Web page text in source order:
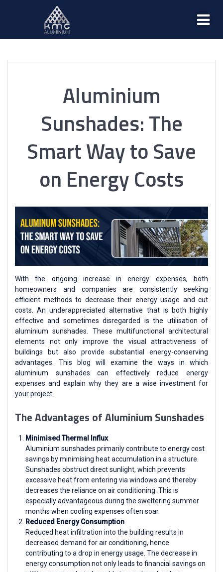
Aluminium
Sunshades: The
Smart Way to Save
on Energy Costs
With the ongoing increase in energy expenses, both
homeowners and companies are consistently seeking
efficient methods to decrease their energy usage and cut
costs. An underappreciated alternative that is both highly
effective and sometimes disregarded is the utilisation of
aluminium sunshades. These multifunctional architectural
elements not only improve the visual attractiveness of
buildings but also provide substantial energy-conserving
advantages. This blog will examine the ways in which
aluminium sunshades can effectively reduce energy
expenses and explain why they are a wise investment for
your project.
The Advantages of Aluminium Sunshades
Minimised Thermal Influx
Aluminium sunshades primarily contribute to energy cost
savings by minimising heat accumulation in a structure.
Sunshades obstruct direct sunlight, which prevents
excessive heat from entering via windows and thereby
decreases the reliance on air conditioning. This is
especially advantageous during the sweltering summer
months when cooling expenses often soar.
Reduced Energy Consumption
Reduced heat infiltration into the building results in
decreased demand for air conditioning, hence
contributing to a drop in energy usage. The decrease in
energy consumption not only leads to financial savings on